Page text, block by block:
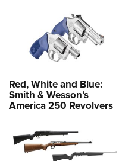
Red, White and Blue:
Smith & Wesson’s
America 250 Revolvers